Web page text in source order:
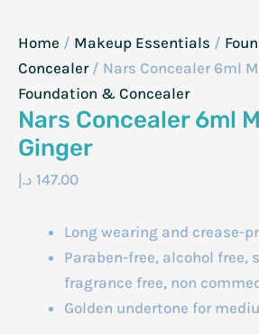
Home / Makeup Essentials /
Concealer/ Nars Concealer 6ml
Foundation & Concealer
Nars Concealer 6ml
Ginger
147.00 د.إ
Long wearing and crease-
Paraben-free, alcohol free,
fragrance free, non
Golden undertone for